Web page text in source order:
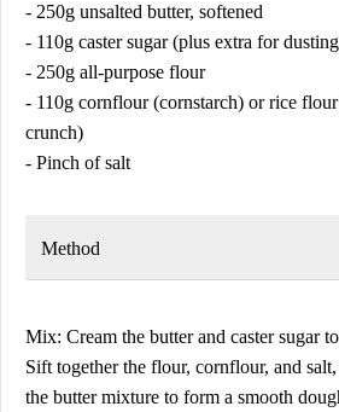
- 250g unsalted butter, softened
- 110g caster sugar (plus extra for
- 250g all-purpose flour
- 110g cornflour (cornstarch) or rice
crunch)
- Pinch of salt
Method
Mix: Cream the butter and caster sugar
Sift together the flour, cornflour, and
the butter mixture to form a smooth